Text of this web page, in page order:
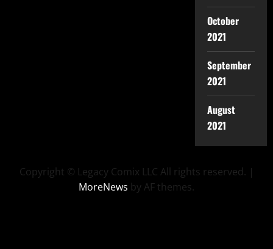
October
2021
September
2021
August
2021
Copyright © Legacy Comix LLC All rights reserved. |
MoreNews by AF themes.